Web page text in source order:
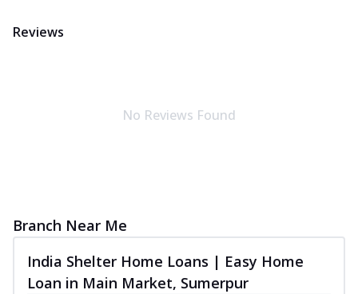
Reviews
No Reviews Found
Branch Near Me
India Shelter Home Loans | Easy Home
Loan in Main Market, Sumerpur